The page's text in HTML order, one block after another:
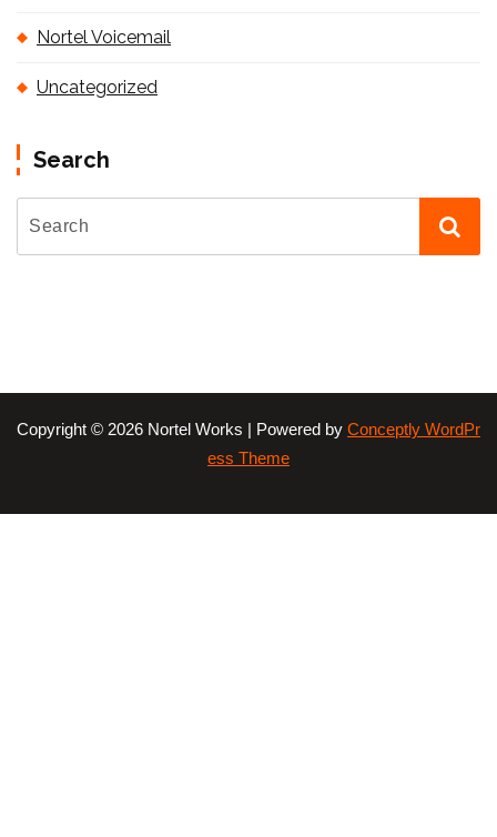
Nortel Voicemail
Uncategorized
Search
Copyright © 2026 Nortel Works | Powered by Conceptly WordPr
ess Theme